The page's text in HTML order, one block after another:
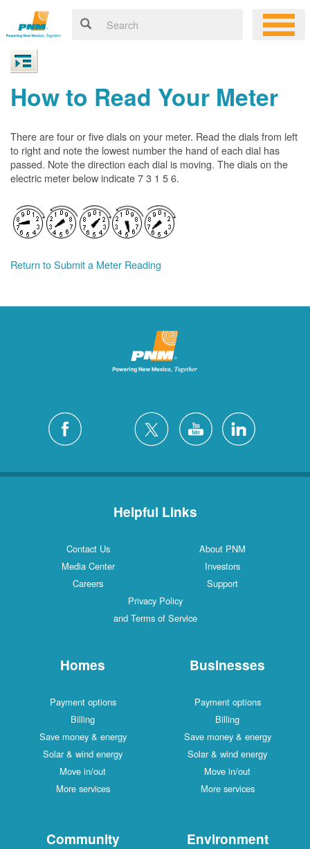
How to Read Your Meter
There are four or five dials on your meter. Read the dials from left
to right and note the lowest number the hand of each dial has
passed. Note the direction each dial is moving. The dials on the
electric meter below indicate 7 3 1 5 6.
Return to Submit a Meter Reading
Helpful Links
Contact Us
About PNM
Media Center
Investors
Careers
Support
Privacy Policy
and Terms of Service
Homes
Payment options
Billing
Save money & energy
Solar & wind energy
Move in/out
More services
Businesses
Payment options
Billing
Save money & energy
Solar & wind energy
Move in/out
More services
Community Environment